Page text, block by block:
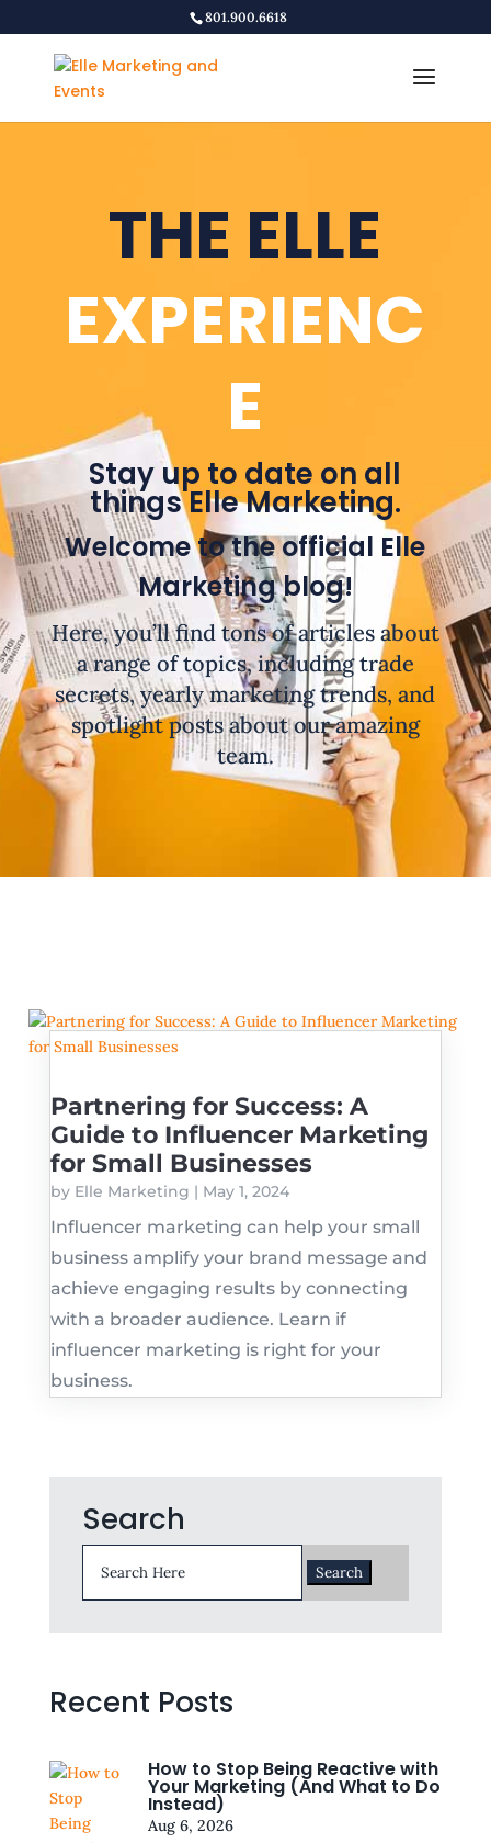
801.900.6618
THE ELLE
EXPERIENC
E
Stay up to date on all
things Elle Marketing.
Welcome to the official Elle
Marketing blog!
Here, you’ll find tons of articles about
a range of topics, including trade
secrets, yearly marketing trends, and
spotlight posts about our amazing
team.
Partnering for Success: A
Guide to Influencer Marketing
for Small Businesses
by Elle Marketing | May 1, 2024
Influencer marketing can help your small
business amplify your brand message and
achieve engaging results by connecting
with a broader audience. Learn if
influencer marketing is right for your
business.
Search
for:
Recent Posts
How to Stop Being Reactive with
Your Marketing (And What to Do
Instead)
Aug 6, 2026